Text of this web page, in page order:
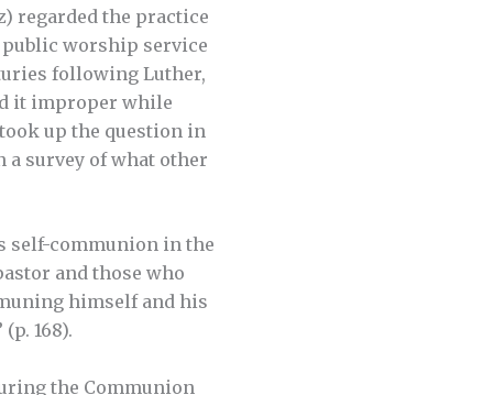
regarded the practice
worship service
following Luther,
it improper while
up the question in
survey of what other
self-communion in the
and those who
himself and his
168).
the Communion